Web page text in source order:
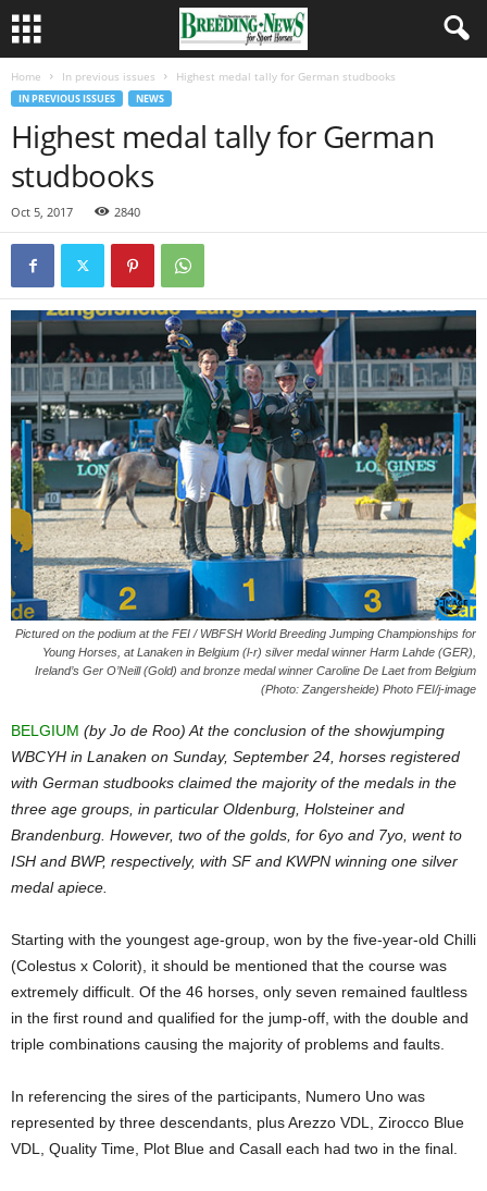
Home In previous issues Highest medal tally for German studbooks
IN PREVIOUS ISSUES NEWS
Highest medal tally for German
studbooks
Oct 5, 2017 2840
Pictured on the podium at the FEI / WBFSH World Breeding Jumping Championships for
Young Horses, at Lanaken in Belgium (l-r) silver medal winner Harm Lahde (GER),
Ireland’s Ger O’Neill (Gold) and bronze medal winner Caroline De Laet from Belgium
(Photo: Zangersheide) Photo FEI/j-image
BELGIUM (by Jo de Roo) At the conclusion of the showjumping
WBCYH in Lanaken on Sunday, September 24, horses registered
with German studbooks claimed the majority of the medals in the
three age groups, in particular Oldenburg, Holsteiner and
Brandenburg. However, two of the golds, for 6yo and 7yo, went to
ISH and BWP, respectively, with SF and KWPN winning one silver
medal apiece.
Starting with the youngest age-group, won by the five-year-old Chilli
(Colestus x Colorit), it should be mentioned that the course was
extremely difficult. Of the 46 horses, only seven remained faultless
in the first round and qualified for the jump-off, with the double and
triple combinations causing the majority of problems and faults.
In referencing the sires of the participants, Numero Uno was
represented by three descendants, plus Arezzo VDL, Zirocco Blue
VDL, Quality Time, Plot Blue and Casall each had two in the final.